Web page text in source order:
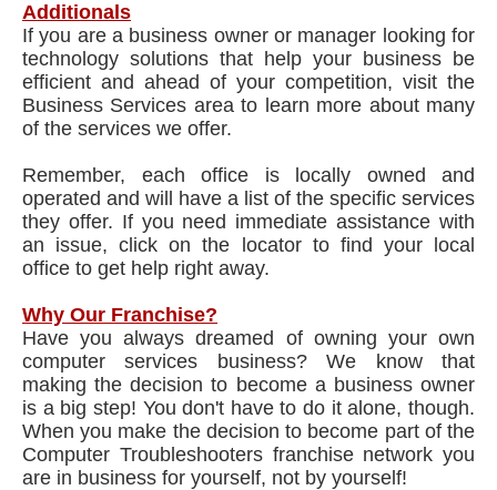
Additionals
If you are a business owner or manager looking for
technology solutions that help your business be
efficient and ahead of your competition, visit the
Business Services area to learn more about many
of the services we offer.
Remember, each office is locally owned and
operated and will have a list of the specific services
they offer. If you need immediate assistance with
an issue, click on the locator to find your local
office to get help right away.
Why Our Franchise?
Have you always dreamed of owning your own
computer services business? We know that
making the decision to become a business owner
is a big step! You don't have to do it alone, though.
When you make the decision to become part of the
Computer Troubleshooters franchise network you
are in business for yourself, not by yourself!